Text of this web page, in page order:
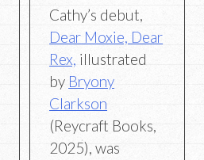
Cathy’s debut,
Dear Moxie, Dear
Rex, illustrated
by Bryony
Clarkson
(Reycraft Books,
2025), was